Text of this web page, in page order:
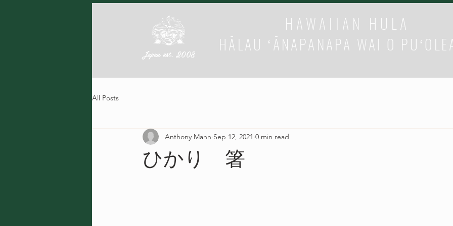
Japan est. 2008
HAWAIIAN HULA
HĀLAU ʻĀNAPANAPA WAI O
All Posts
ひかり 箸
Anthony Mann Sep 12, 2021 0 min read